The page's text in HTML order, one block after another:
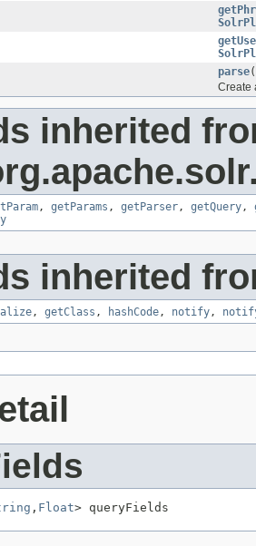
parse
Create
inherited
, getParams , getParser, getQuery,
inherited
, getClass , hashCode, notify,
, Float> queryFields